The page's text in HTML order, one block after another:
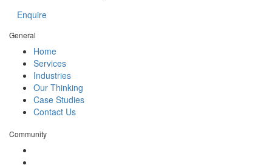
Enquire
General
Home
Services
Industries
Our Thinking
Case Studies
Contact Us
Community